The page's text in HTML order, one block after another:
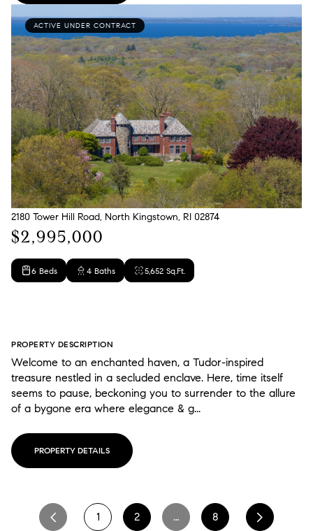
ACTIVE UNDER CONTRACT
2180 Tower Hill Road, North Kingstown, RI 02874
$2,995,000
6 Beds 4 Baths 5,652 Sq.Ft.
PROPERTY DESCRIPTION
Welcome to an enchanted haven, a Tudor-inspired
treasure nestled in a secluded enclave. Here, time itself
seems to pause, beckoning you to surrender to the allure
of a bygone era where elegance & g...
PROPERTY DETAILS
1 2 … 8